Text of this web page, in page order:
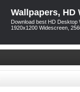
Wallpapers, HD
Download best HD Desktop
1920x1200 Widescreen,